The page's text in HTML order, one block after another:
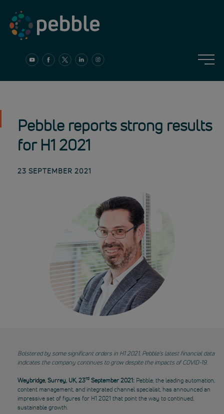
content
Pebble reports strong results
for H1 2021
23 SEPTEMBER 2021
Bolstered by some significant orders in H1 2021, Pebble’s latest financial data
indicates the company continues to grow despite the impacts of COVID-19.
Weybridge, Surrey, UK, 23rd September 2021: Pebble, the leading automation,
content management, and integrated channel specialist, has announced an
impressive set of figures for H1 2021 that point the way to continued,
sustainable growth.